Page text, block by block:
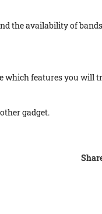
the availability of
which features you will
gadget.